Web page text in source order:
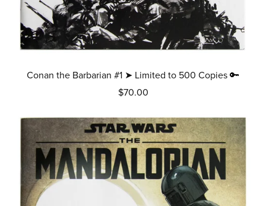
Conan the Barbarian #1 ➤ Limited to 500 Copies 🔑
$70.00